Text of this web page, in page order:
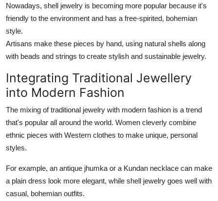
Nowadays, shell jewelry is becoming more popular because it's
friendly to the environment and has a free-spirited, bohemian
style.
Artisans make these pieces by hand, using natural shells along
with beads and strings to create stylish and sustainable jewelry.
Integrating Traditional Jewellery
into Modern Fashion
The mixing of traditional jewelry with modern fashion is a trend
that's popular all around the world. Women cleverly combine
ethnic pieces with Western clothes to make unique, personal
styles.
For example, an antique jhumka or a Kundan necklace can make
a plain dress look more elegant, while shell jewelry goes well with
casual, bohemian outfits.